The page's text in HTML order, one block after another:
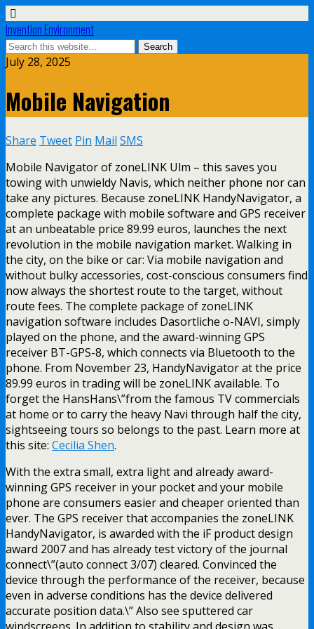
Invention Environment
July 28, 2025
Mobile Navigation
Share Tweet Pin Mail SMS
Mobile Navigator of zoneLINK Ulm – this saves you
towing with unwieldy Navis, which neither phone nor can
take any pictures. Because zoneLINK HandyNavigator, a
complete package with mobile software and GPS receiver
at an unbeatable price 89.99 euros, launches the next
revolution in the mobile navigation market. Walking in
the city, on the bike or car: Via mobile navigation and
without bulky accessories, cost-conscious consumers find
now always the shortest route to the target, without
route fees. The complete package of zoneLINK
navigation software includes Dasortliche o-NAVI, simply
played on the phone, and the award-winning GPS
receiver BT-GPS-8, which connects via Bluetooth to the
phone. From November 23, HandyNavigator at the price
89.99 euros in trading will be zoneLINK available. To
forget the HansHans\”from the famous TV commercials
at home or to carry the heavy Navi through half the city,
sightseeing tours so belongs to the past. Learn more at
this site: Cecilia Shen.
With the extra small, extra light and already award-
winning GPS receiver in your pocket and your mobile
phone are consumers easier and cheaper oriented than
ever. The GPS receiver that accompanies the zoneLINK
HandyNavigator, is awarded with the iF product design
award 2007 and has already test victory of the journal
connect\”(auto connect 3/07) cleared. Convinced the
device through the performance of the receiver, because
even in adverse conditions has the device delivered
accurate position data.\” Also see sputtered car